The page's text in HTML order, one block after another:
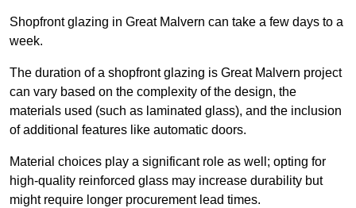
Shopfront glazing in Great Malvern can take a few days to a
week.
The duration of a shopfront glazing is Great Malvern project
can vary based on the complexity of the design, the
materials used (such as laminated glass), and the inclusion
of additional features like automatic doors.
Material choices play a significant role as well; opting for
high-quality reinforced glass may increase durability but
might require longer procurement lead times.